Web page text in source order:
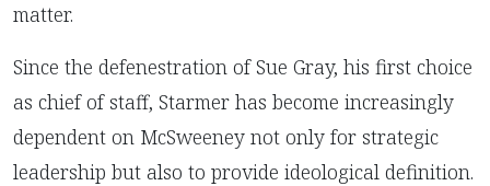
matter.
Since the defenestration of Sue Gray, his first choice
as chief of staff, Starmer has become increasingly
dependent on McSweeney not only for strategic
leadership but also to provide ideological definition.